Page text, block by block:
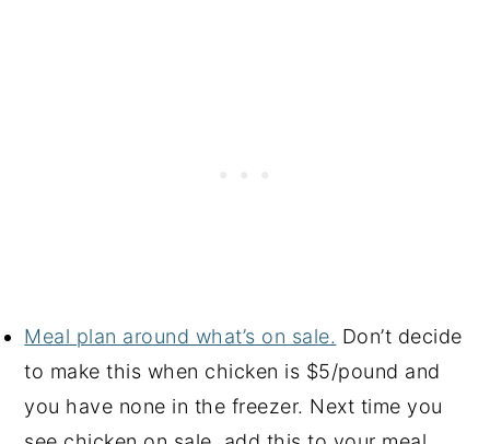
Meal plan around what’s on sale. Don’t decide
to make this when chicken is $5/pound and
you have none in the freezer. Next time you